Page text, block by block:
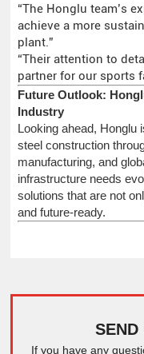
“The Honglu team’s
achieve a more
plant.”
“Their attention to
partner for our sports
Future Outlook:
Industry
Looking ahead, Honglu
steel construction
manufacturing, and
infrastructure needs
solutions that are not
and future-ready.
SEND
If you have any